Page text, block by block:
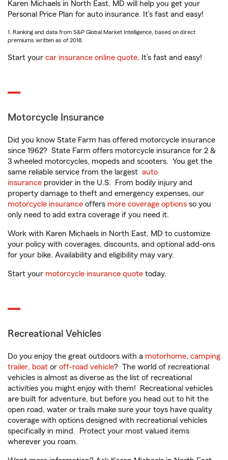
Karen Michaels in North East, MD will help you get your
Personal Price Plan for auto insurance. It’s fast and easy!
1. Ranking and data from S&P Global Market Intelligence, based on direct
premiums written as of 2018.
Start your car insurance online quote. It’s fast and easy!
Motorcycle Insurance
Did you know State Farm has offered motorcycle insurance
since 1962? State Farm offers motorcycle insurance for 2 &
3 wheeled motorcycles, mopeds and scooters. You get the
same reliable service from the largest auto
insurance provider in the U.S. From bodily injury and
property damage to theft and emergency expenses, our
motorcycle insurance offers more coverage options so you
only need to add extra coverage if you need it.
Work with Karen Michaels in North East, MD to customize
your policy with coverages, discounts, and optional add-ons
for your bike. Availability and eligibility may vary.
Start your motorcycle insurance quote today.
Recreational Vehicles
Do you enjoy the great outdoors with a motorhome, camping
trailer, boat or off-road vehicle? The world of recreational
vehicles is almost as diverse as the list of recreational
activities you might enjoy with them! Recreational vehicles
are built for adventure, but before you head out to hit the
open road, water or trails make sure your toys have quality
coverage with options designed with recreational vehicles
specifically in mind. Protect your most valued items
wherever you roam.